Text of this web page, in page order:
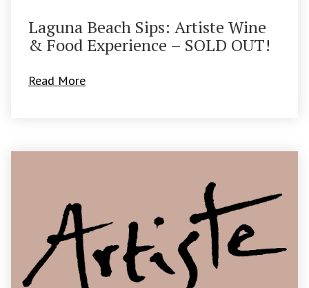
Laguna Beach Sips: Artiste Wine
& Food Experience – SOLD OUT!
Read More